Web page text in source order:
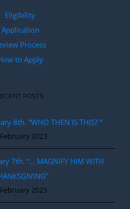
Eligibility
Application
Process
to Apply
POSTS
8th. “WHO THEN IS THIS? “
2023
7th. “… MAGNIFY HIM WITH
2023